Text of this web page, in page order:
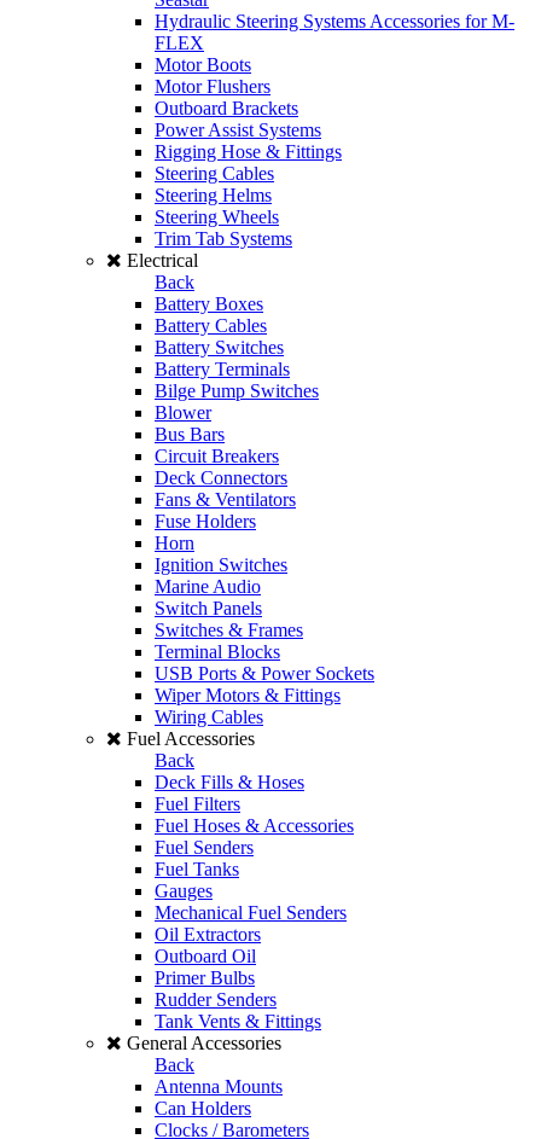
Hydraulic Steering Systems Accessories for M-
FLEX
Motor Boots
Motor Flushers
Outboard Brackets
Power Assist Systems
Rigging Hose & Fittings
Steering Cables
Steering Helms
Steering Wheels
Trim Tab Systems
Electrical
Back
Battery Boxes
Battery Cables
Battery Switches
Battery Terminals
Bilge Pump Switches
Blower
Bus Bars
Circuit Breakers
Deck Connectors
Fans & Ventilators
Fuse Holders
Horn
Ignition Switches
Marine Audio
Switch Panels
Switches & Frames
Terminal Blocks
USB Ports & Power Sockets
Wiper Motors & Fittings
Wiring Cables
Fuel Accessories
Back
Deck Fills & Hoses
Fuel Filters
Fuel Hoses & Accessories
Fuel Senders
Fuel Tanks
Gauges
Mechanical Fuel Senders
Oil Extractors
Outboard Oil
Primer Bulbs
Rudder Senders
Tank Vents & Fittings
General Accessories
Back
Antenna Mounts
Can Holders
Clocks / Barometers